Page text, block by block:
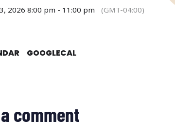
2026 8:00 pm - 11:00 pm (GMT-04:00)
GOOGLECAL
comment